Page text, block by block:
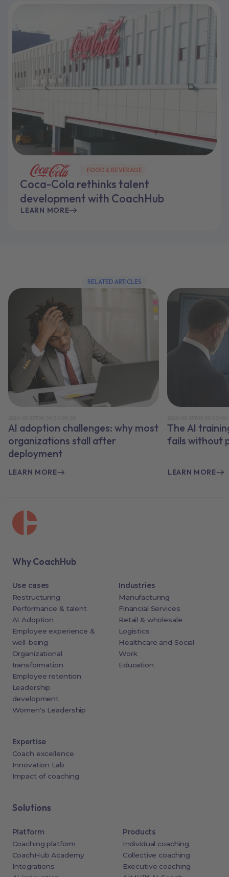
FOOD & BEVERAGE
Coca-Cola rethinks talent
development with CoachHub
LEARN MORE
RELATED ARTICLES
AI adoption challenges: why most
organizations stall after
deployment
LEARN MORE
The AI
fails without
LEARN MORE
Why CoachHub
Use cases
Restructuring
Performance & talent
AI Adoption
Employee experience &
well-being
Organizational
transformation
Employee retention
Leadership
development
Women's Leadership
Industries
Manufacturing
Financial Services
Retail & wholesale
Logistics
Healthcare and Social
Work
Education
Expertise
Coach excellence
Innovation Lab
Impact of coaching
Solutions
Platform
Coaching platform
CoachHub Academy
Integrations
Products
Individual coaching
Collective coaching
Executive coaching